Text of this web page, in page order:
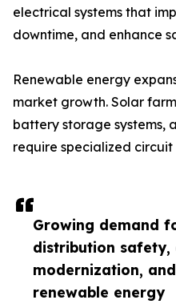
Growing demand
distribution safety,
modernization, and
renewable energy
electrical systems that
downtime, and enhance
Renewable energy
market growth. Solar
battery storage systems,
require specialized